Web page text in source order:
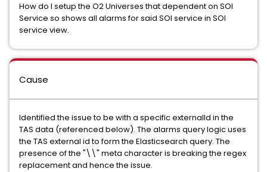
How do I setup the O2 Universes that dependent on SOI
Service so shows all alarms for said SOI service in SOI
service view.
Cause
Identified the issue to be with a specific externalId in the
TAS data (referenced below). The alarms query logic uses
the TAS external id to form the Elasticsearch query. The
presence of the "\\" meta character is breaking the regex
replacement and hence the issue.